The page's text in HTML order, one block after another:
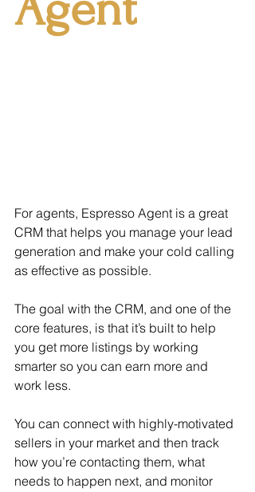
For agents, Espresso Agent is a great
CRM that helps you manage your lead
generation and make your cold calling
as effective as possible.
The goal with the CRM, and one of the
core features, is that it’s built to help
you get more listings by working
smarter so you can earn more and
work less.
You can connect with highly-motivated
sellers in your market and then track
how you’re contacting them, what
needs to happen next, and monitor